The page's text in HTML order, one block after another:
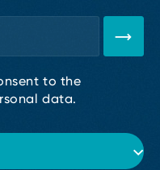
to the
data.